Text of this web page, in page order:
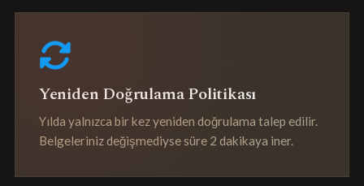
Yeniden Doğrulama Politikası
Yılda yalnızca bir kez yeniden doğrulama talep edilir.
Belgeleriniz değişmediyse süre 2 dakikaya iner.